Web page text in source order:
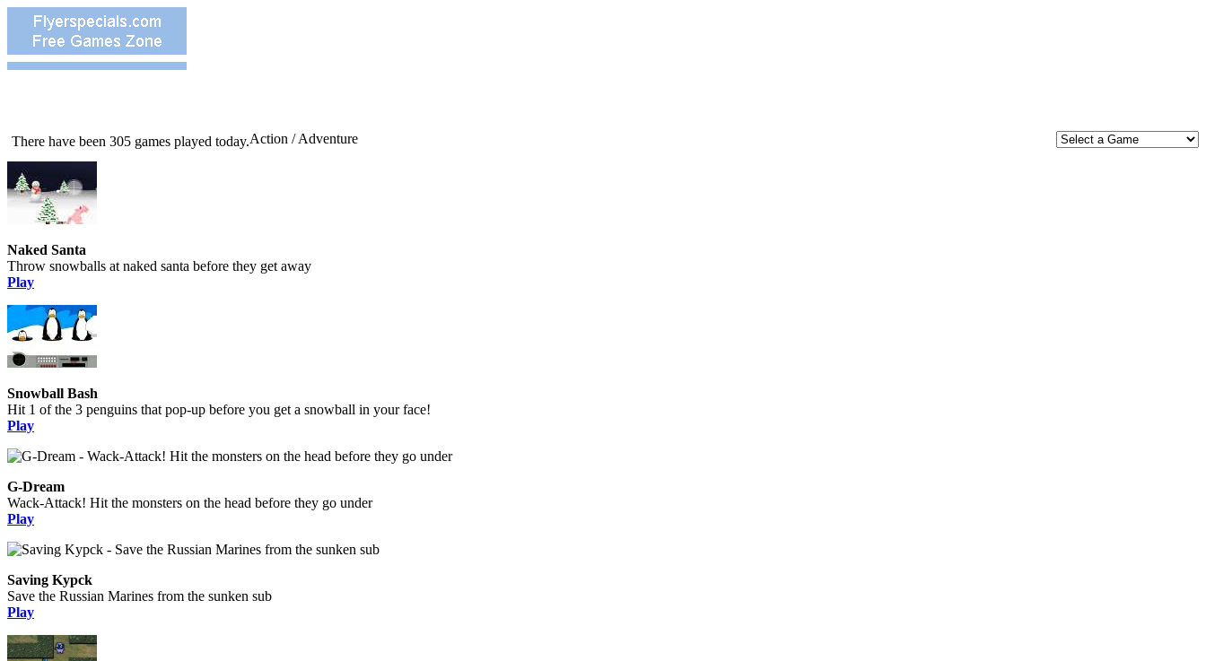
There have been 305 games played today.Action / Adventure
Naked Santa
Throw snowballs at naked santa before they get away
Play
Snowball Bash
Hit 1 of the 3 penguins that pop-up before you get a snowball in your face!
Play
G-Dream
Wack-Attack! Hit the monsters on the head before they go under
Play
Saving Kypck
Save the Russian Marines from the sunken sub
Play